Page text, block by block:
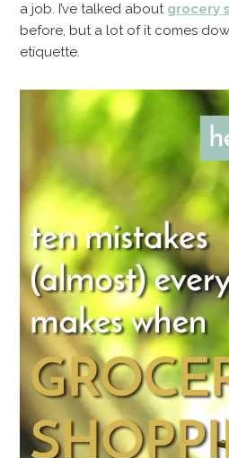
a job. I’ve talked about grocery
before, but a lot of it comes
etiquette.